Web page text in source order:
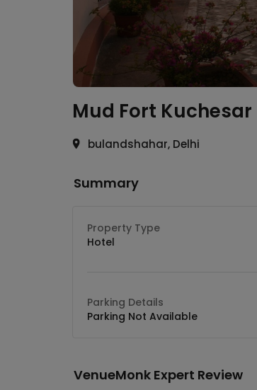
Mud Fort Kuchesar
bulandshahar, Delhi
Summary
Property Type
Hotel
Parking Details
Parking Not Available
VenueMonk Expert Review